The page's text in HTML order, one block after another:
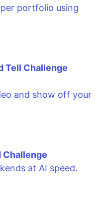
portfolio using
Tell Challenge
and show off your
Challenge
at AI speed.